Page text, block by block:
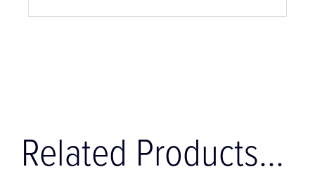
Related Products...